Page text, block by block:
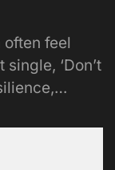
feel
‘Don’t